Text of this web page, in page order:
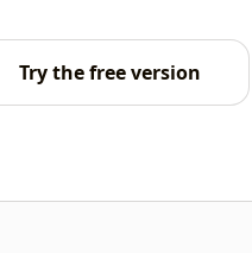
Try the free version